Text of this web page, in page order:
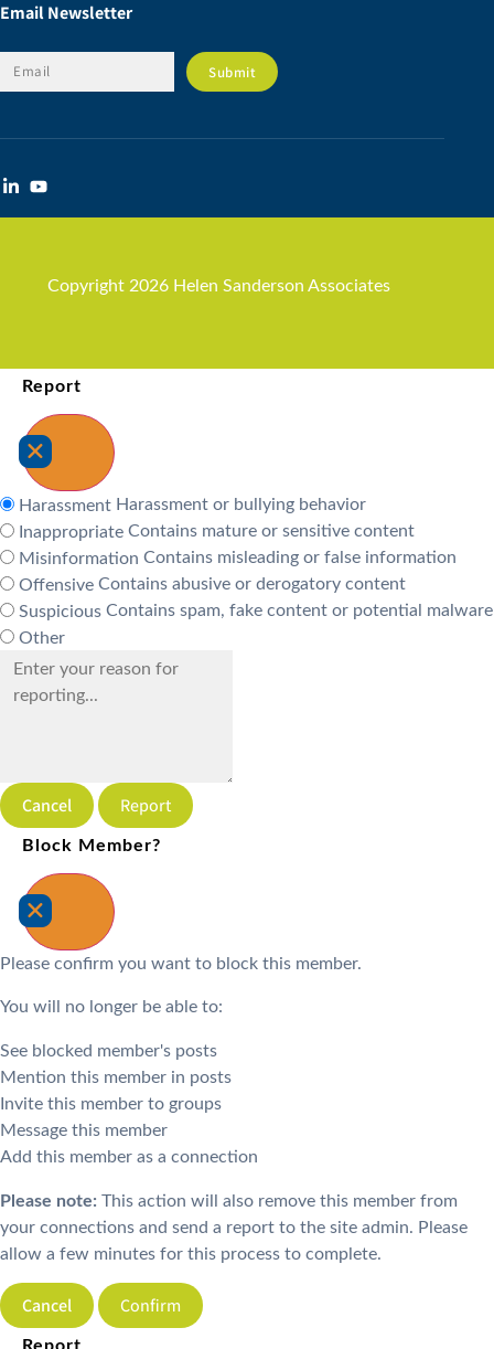
Email Newsletter
Copyright 2026 Helen Sanderson Associates
Report
Harassment Harassment or bullying behavior
Inappropriate Contains mature or sensitive content
Misinformation Contains misleading or false information
Offensive Contains abusive or derogatory content
Suspicious Contains spam, fake content or potential malware
Other
Report
Block Member?
Please confirm you want to block this member.
You will no longer be able to:
See blocked member's posts
Mention this member in posts
Invite this member to groups
Message this member
Add this member as a connection
Please note: This action will also remove this member from
your connections and send a report to the site admin. Please
allow a few minutes for this process to complete.
Confirm